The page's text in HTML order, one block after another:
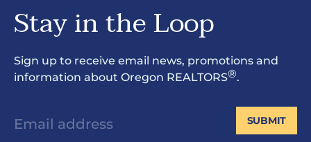
Stay in the Loop
Sign up to receive email news, promotions and
information about Oregon REALTORS®.
SUBMIT